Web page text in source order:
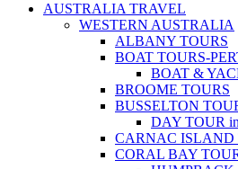
AUSTRALIA TRAVEL
WESTERN AUSTRALIA
ALBANY TOURS
BOAT TOURS-
BOAT &
BROOME TOURS
BUSSELTON
DAY TOUR
CARNAC ISLAND
CORAL BAY